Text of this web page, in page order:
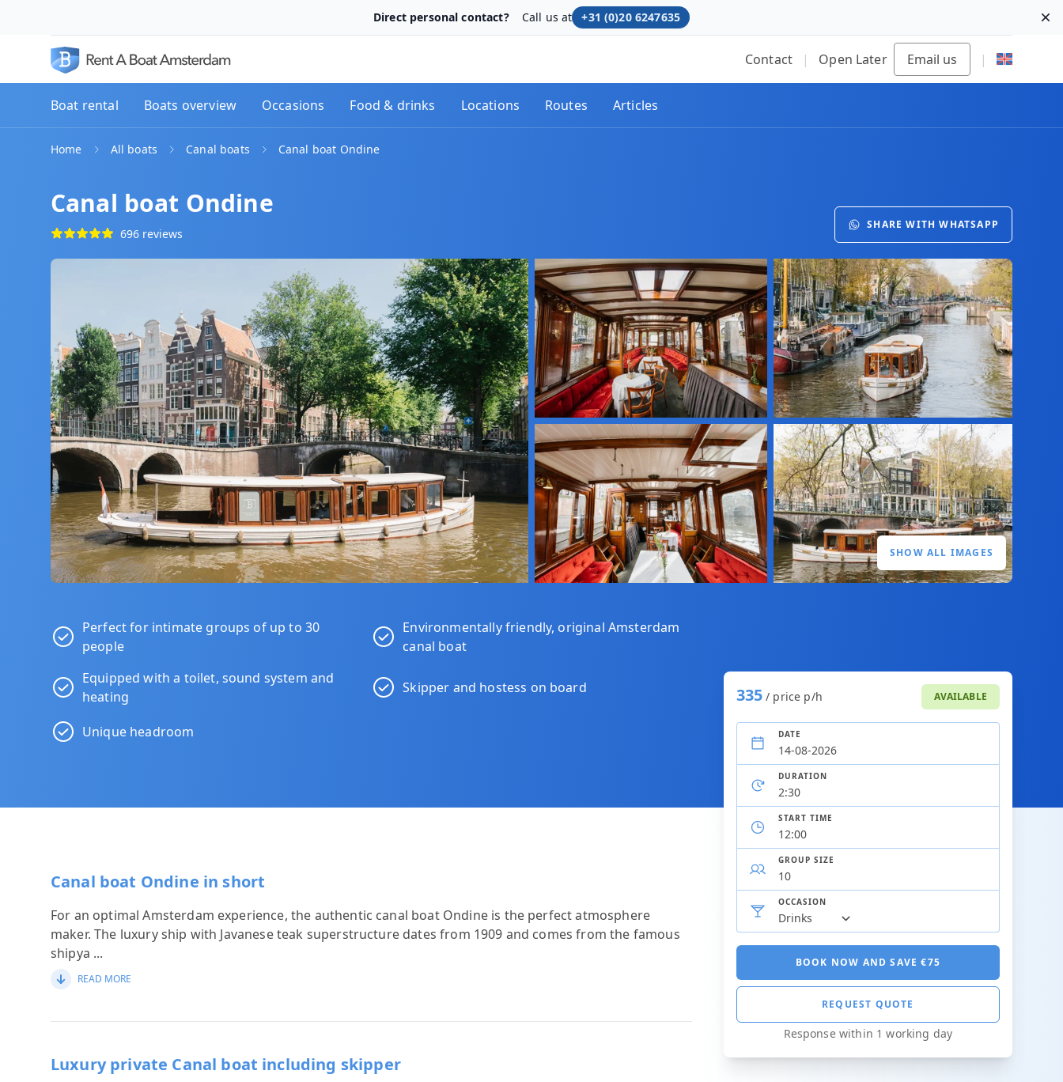
Direct personal contact? Call us at +31 (0)20 6247635
Contact | Open Later Email us |
Boat rental Boats overview Occasions Food & drinks Locations Routes Articles
Home All boats Canal boats Canal boat Ondine
Canal boat Ondine
696 reviews
SHARE WITH WHATSAPP
SHOW ALL IMAGES
Perfect for intimate groups of up to 30
people
Environmentally friendly, original Amsterdam
canal boat
Equipped with a toilet, sound system and
heating
Skipper and hostess on board
Unique headroom
Canal boat Ondine in short
For an optimal Amsterdam experience, the authentic canal boat Ondine is the perfect atmosphere
maker. The luxury ship with Javanese teak superstructure dates from 1909 and comes from the famous
shipya ...
READ MORE
Luxury private Canal boat including skipper
335 / price p/h AVAILABLE
DATE
DURATION
START TIME
GROUP SIZE
OCCASION
BOOK NOW AND SAVE €75
REQUEST QUOTE
Response within 1 working day